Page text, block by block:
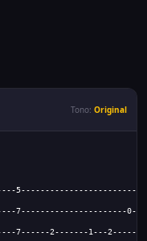
Tono: Original